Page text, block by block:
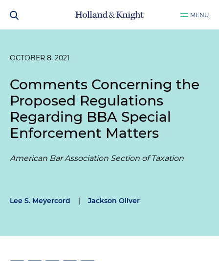
MENU
OCTOBER 8, 2021
Comments Concerning the
Proposed Regulations
Regarding BBA Special
Enforcement Matters
American Bar Association Section of Taxation
Lee S. Meyercord | Jackson Oliver